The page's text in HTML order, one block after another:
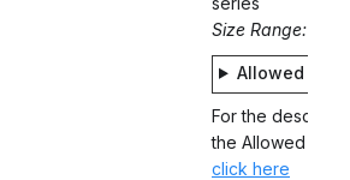
Size Range: 4
Allowed
For the
the Allowed
click here